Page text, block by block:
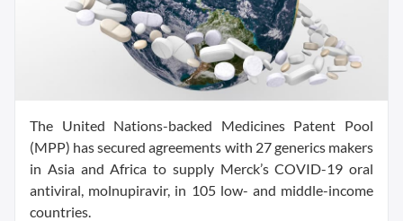
The United Nations-backed Medicines Patent Pool
(MPP) has secured agreements with 27 generics makers
in Asia and Africa to supply Merck’s COVID-19 oral
antiviral, molnupiravir, in 105 low- and middle-income
countries.